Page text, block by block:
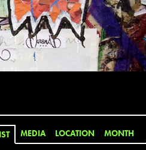
MEDIA LOCATION MONTH